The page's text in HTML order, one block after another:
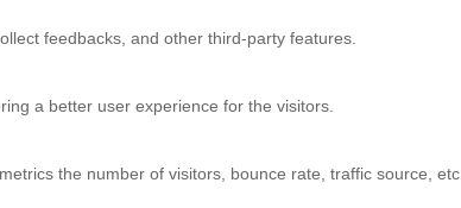
feedbacks, and other third-party features.
a better user experience for the visitors.
the number of visitors, bounce rate, traffic source, etc.